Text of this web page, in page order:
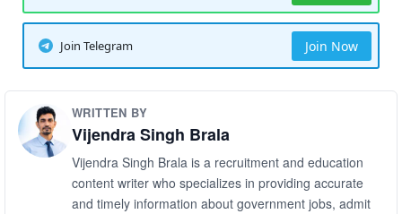
Join Telegram Join Now
WRITTEN BY
Vijendra Singh Brala
Vijendra Singh Brala is a recruitment and education
content writer who specializes in providing accurate
and timely information about government jobs, admit